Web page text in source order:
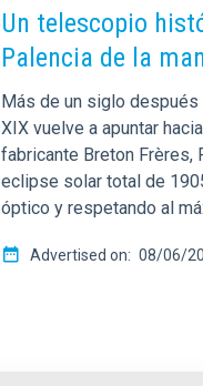
Un telescopio
Palencia de la
Más de un siglo
XIX vuelve a apuntar
fabricante Breton
eclipse solar total de
óptico y respetando al
Advertised on 08/06/